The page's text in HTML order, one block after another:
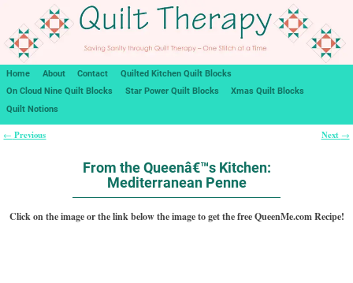
Home About Contact
Quilted Kitchen Quilt Blocks
On Cloud Nine Quilt Blocks
Star Power Quilt Blocks
Xmas Quilt Blocks
Quilt Notions
← Previous Next →
From the Queenâ€™s Kitchen:
Mediterranean Penne
Click on the image or the link below the image to get the free QueenMe.com Recipe!